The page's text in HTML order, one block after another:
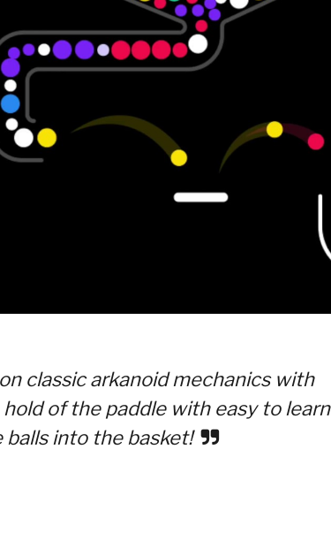
classic arkanoid mechanics with
of the paddle with easy to learn
into the basket!